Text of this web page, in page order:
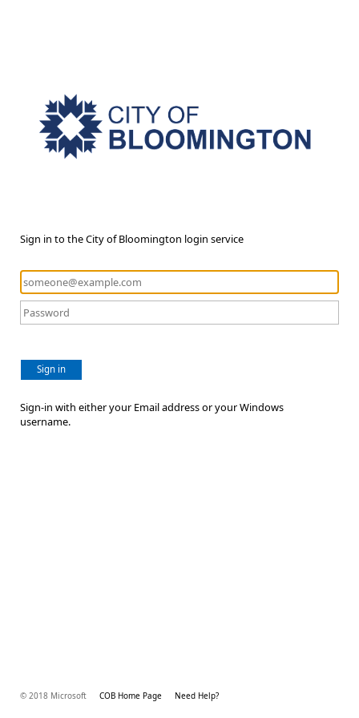
Sign in to the City of Bloomington login service
Sign in
Sign-in with either your Email address or your Windows
username.
© 2018 Microsoft COB Home Page Need Help?